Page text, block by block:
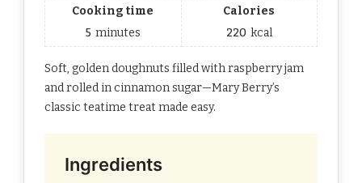
Cooking time
5 minutes
Calories
220 kcal
Soft, golden doughnuts filled with raspberry jam
and rolled in cinnamon sugar—Mary Berry’s
classic teatime treat made easy.
Ingredients